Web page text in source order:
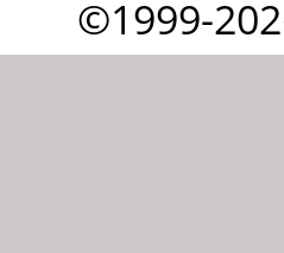
©1999-